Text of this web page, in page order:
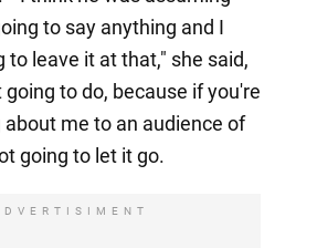
to say anything and I
to leave it at that," she said,
to do, because if you're
me to an audience of
going to let it go.